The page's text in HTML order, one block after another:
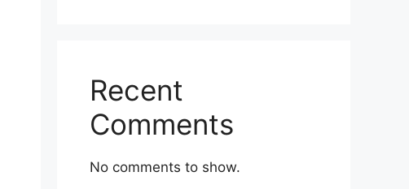
Recent
Comments
No comments to show.